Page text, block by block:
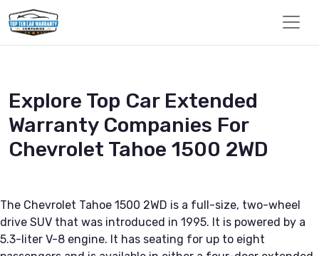
Explore Top Car Extended
Warranty Companies For
Chevrolet Tahoe 1500 2WD
The Chevrolet Tahoe 1500 2WD is a full-size, two-wheel
drive SUV that was introduced in 1995. It is powered by a
5.3-liter V-8 engine. It has seating for up to eight